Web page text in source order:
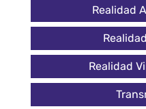
Realidad
Realidad